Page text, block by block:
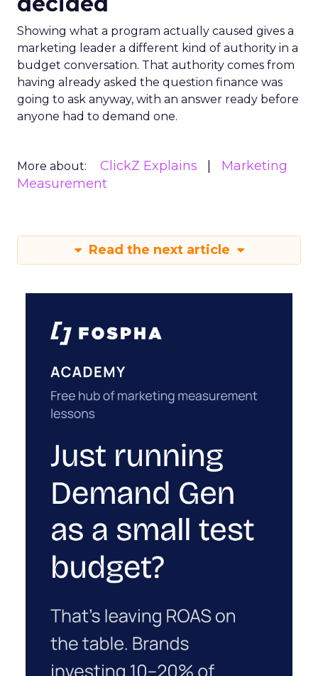
Showing what a program actually caused gives a
marketing leader a different kind of authority in a
budget conversation. That authority comes from
having already asked the question finance was
going to ask anyway, with an answer ready before
anyone had to demand one.
More about: ClickZ Explains
Marketing
Measurement
Read the next article